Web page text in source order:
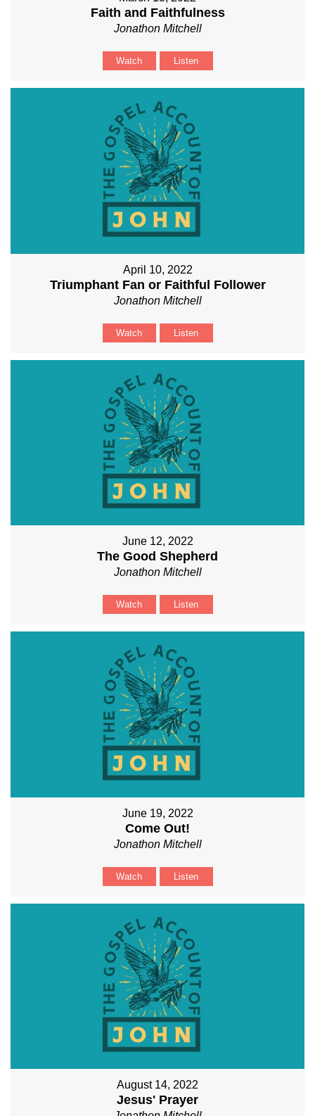
Faith and Faithfulness
Jonathon Mitchell
Watch Listen
April 10, 2022
Triumphant Fan or Faithful Follower
Jonathon Mitchell
Watch Listen
June 12, 2022
The Good Shepherd
Jonathon Mitchell
Watch Listen
June 19, 2022
Come Out!
Jonathon Mitchell
Watch Listen
August 14, 2022
Jesus' Prayer